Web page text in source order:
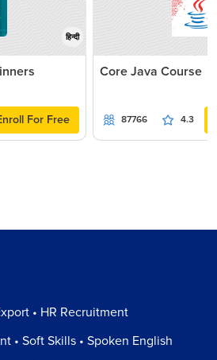
हिन्दी
For Free
Core Java Course
87766 4.3
• HR Recruitment
• Soft Skills • Spoken English